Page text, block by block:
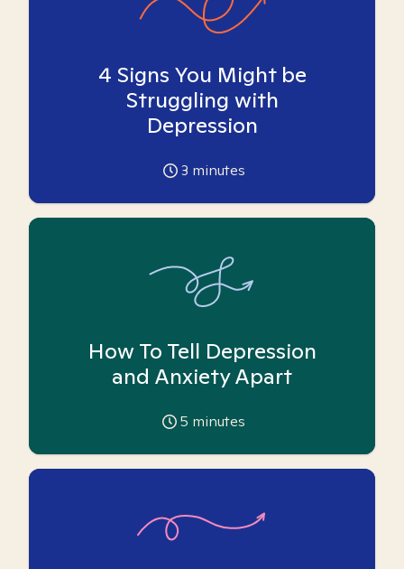
4 Signs You Might be
Struggling with
Depression
3 minutes
How To Tell Depression
and Anxiety Apart
5 minutes